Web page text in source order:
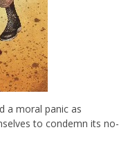
a moral panic as
to condemn its no-